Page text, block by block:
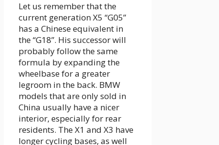
Let us remember that the
current generation X5 “G05”
has a Chinese equivalent in
the “G18”. His successor will
probably follow the same
formula by expanding the
wheelbase for a greater
legroom in the back. BMW
models that are only sold in
China usually have a nicer
interior, especially for rear
residents. The X1 and X3 have
longer cycling bases, as well